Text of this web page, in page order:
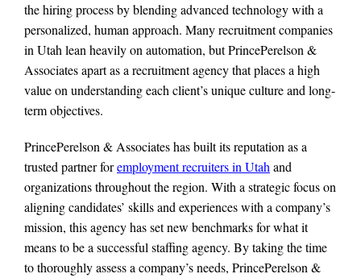
the hiring process by blending advanced technology with a
personalized, human approach. Many recruitment companies
in Utah lean heavily on automation, but PrincePerelson &
Associates apart as a recruitment agency that places a high
value on understanding each client’s unique culture and long-
term objectives.
PrincePerelson & Associates has built its reputation as a
trusted partner foremployment recruiters in Utah and
organizations throughout the region. With a strategic focus on
aligning candidates’ skills and experiences with a company’s
mission, this agency has set new benchmarks for what it
means to be a successful staffing agency. By taking the time
to thoroughly assess a company’s needs, PrincePerelson &